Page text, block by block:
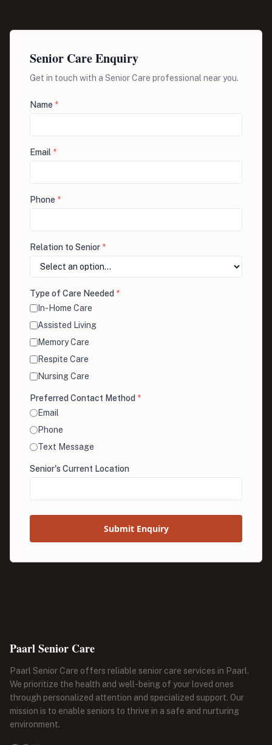
Senior Care Enquiry
Get in touch with a Senior Care professional near you.
Name *
Email *
Phone *
Relation to Senior *
Type of Care Needed *
In-Home Care
Assisted Living
Memory Care
Respite Care
Nursing Care
Preferred Contact Method *
Email
Phone
Text Message
Senior's Current Location
Submit Enquiry
Paarl Senior Care
Paarl Senior Care offers reliable senior care services in Paarl.
We prioritize the health and well-being of your loved ones
through personalized attention and specialized support. Our
mission is to enable seniors to thrive in a safe and nurturing
environment.